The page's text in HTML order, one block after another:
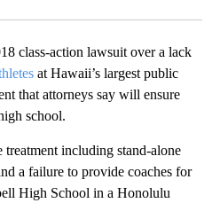
class-action lawsuit over a lack
at Hawaii’s largest public
that attorneys say will ensure
school.
including stand-alone
a failure to provide coaches for
High School in a Honolulu